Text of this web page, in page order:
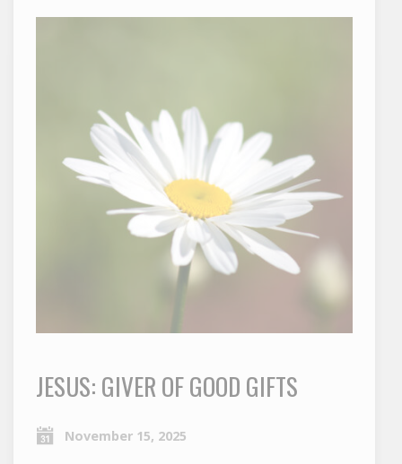
JESUS: GIVER OF GOOD GIFTS
November 15, 2025